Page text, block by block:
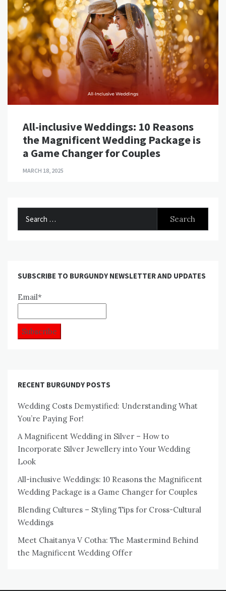
All-inclusive Weddings: 10 Reasons
the Magnificent Wedding Package is
a Game Changer for Couples
MARCH 18, 2025
SUBSCRIBE TO BURGUNDY NEWSLETTER AND UPDATES
Email*
RECENT BURGUNDY POSTS
Wedding Costs Demystified: Understanding What
You’re Paying For!
A Magnificent Wedding in Silver – How to
Incorporate Silver Jewellery into Your Wedding
Look
All-inclusive Weddings: 10 Reasons the Magnificent
Wedding Package is a Game Changer for Couples
Blending Cultures – Styling Tips for Cross-Cultural
Weddings
Meet Chaitanya V Cotha: The Mastermind Behind
the Magnificent Wedding Offer